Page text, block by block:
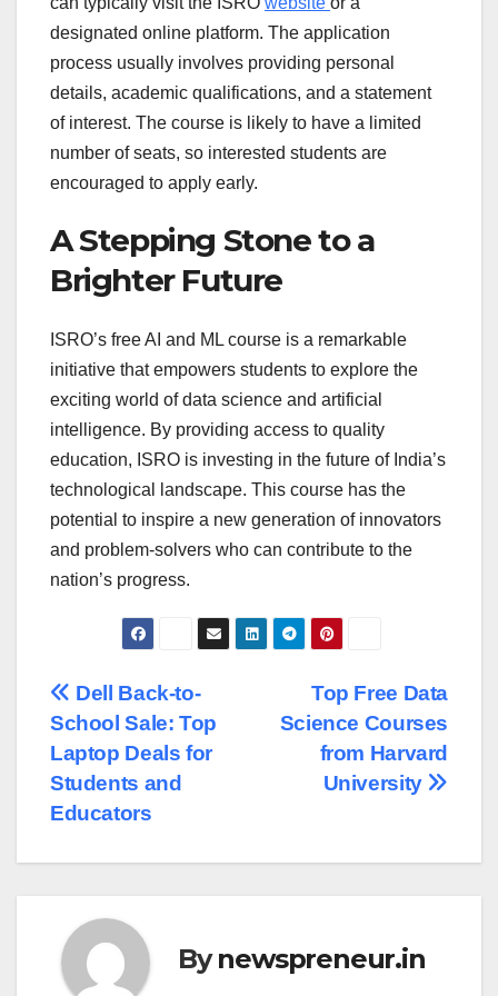
designated online platform. The application
process usually involves providing personal
details, academic qualifications, and a statement
of interest. The course is likely to have a limited
number of seats, so interested students are
encouraged to apply early.
A Stepping Stone to a
Brighter Future
ISRO’s free AI and ML course is a remarkable
initiative that empowers students to explore the
exciting world of data science and artificial
intelligence. By providing access to quality
education, ISRO is investing in the future of India’s
technological landscape. This course has the
potential to inspire a new generation of innovators
and problem-solvers who can contribute to the
nation’s progress.
Post
navigation
Top Free Data
Science Courses
from Harvard
University
Dell Back-to-
School Sale: Top
Laptop Deals for
Students and
Educators
Bynewspreneur.in